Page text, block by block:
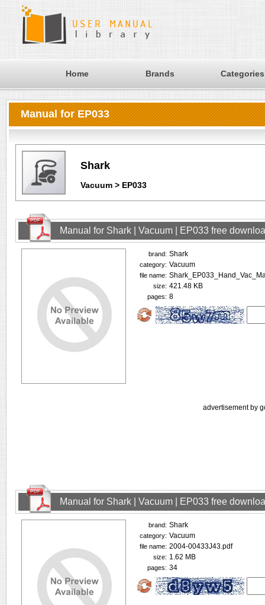
Home Brands Categories
Manual for EP033
Shark
Vacuum > EP033
Manual for Shark | Vacuum | EP033 free
brand: Shark
category: Vacuum
file name:
size: 421.48 KB
pages: 8
advertisement by
Manual for Shark | Vacuum | EP033 free
brand: Shark
category: Vacuum
file name: 2004-00433J43.pdf
size: 1.62 MB
pages: 34